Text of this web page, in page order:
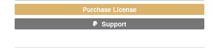
Purchase License
Support